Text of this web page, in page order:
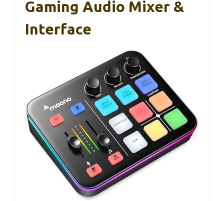
Gaming Audio Mixer &
Interface